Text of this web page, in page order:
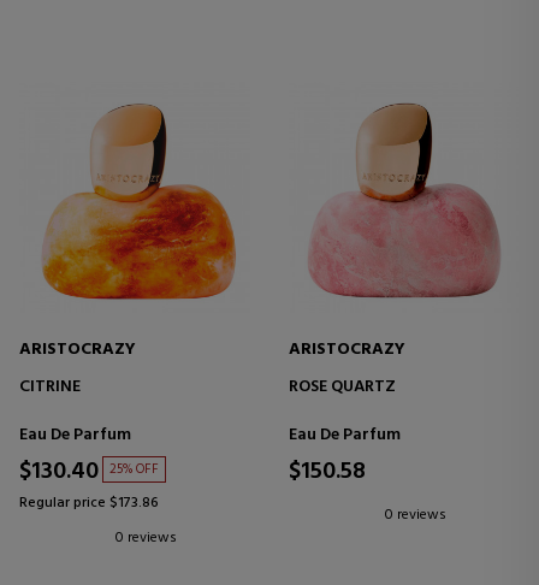
ARISTOCRAZY
CITRINE
Eau De Parfum
$130.40 25% OFF
Regular price $173.86
0 reviews
ARISTOCRAZY
ROSE QUARTZ
Eau De Parfum
$150.58
0 reviews